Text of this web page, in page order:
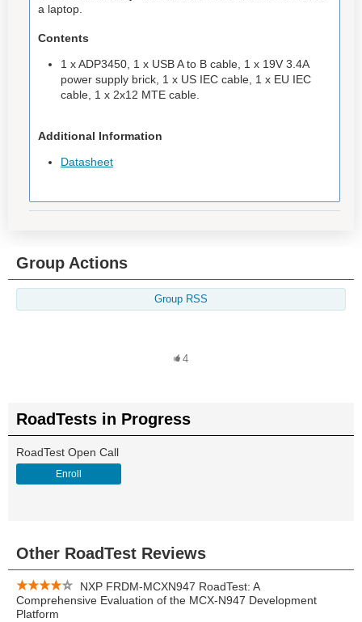
a laptop.
Contents
1 x ADP3450, 1 x USB A to B cable, 1 x 19V 3.4A
power supply brick, 1 x US IEC cable, 1 x EU IEC
cable, 1 x 2x12 MTE cable.
Additional Information
Datasheet
Group Actions
Group RSS
4
RoadTests in Progress
RoadTest Open Call
Enroll
Other RoadTest Reviews
NXP FRDM-MCXN947 RoadTest: A
Comprehensive Evaluation of the MCX-N947 Development
Platform